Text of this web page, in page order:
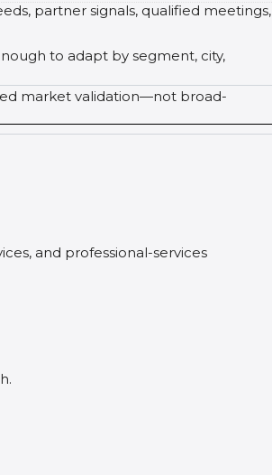
partner signals, qualified meetings,
to adapt by segment, city,
market validation—not broad-
and professional-services